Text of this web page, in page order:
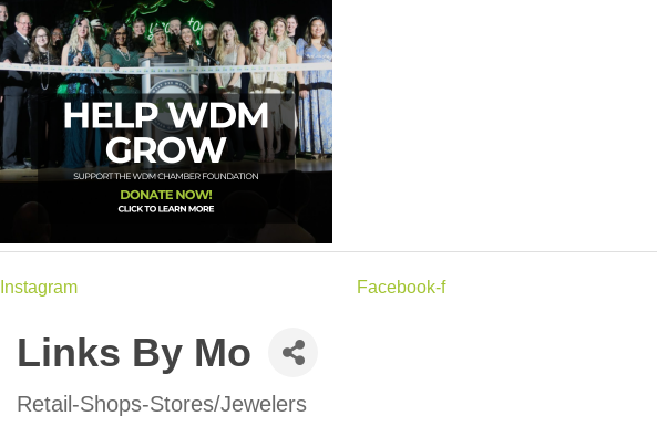
Instagram Facebook-f
Links By Mo
Categories
Retail-Shops-Stores/Jewelers